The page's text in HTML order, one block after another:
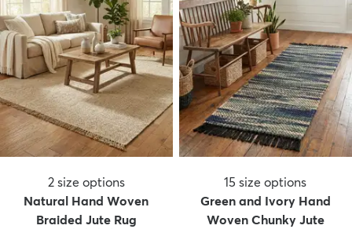
2 size options
Natural Hand Woven
Braided Jute Rug
15 size options
Green and Ivory Hand
Woven Chunky Jute